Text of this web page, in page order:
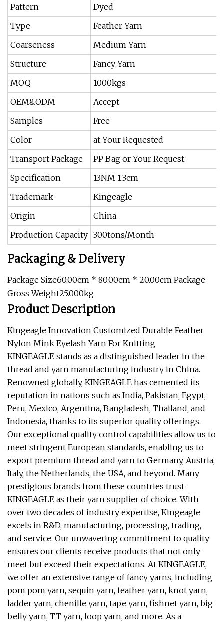
Pattern
Dyed
Type
Feather Yarn
Coarseness
Medium Yarn
Structure
Fancy Yarn
MOQ
1000kgs
OEM&ODM
Accept
Samples
Free
Color
at Your Requested
Transport Package
PP Bag or Your Request
Specification
13NM 1.3cm
Trademark
Kingeagle
Origin
China
Production Capacity 300tons/Month
Packaging & Delivery
Package Size60.00cm * 80.00cm * 20.00cm Package
Gross Weight25.000kg
Product Description
Kingeagle Innovation Customized Durable Feather
Nylon Mink Eyelash Yarn For Knitting
KINGEAGLE stands as a distinguished leader in the
thread and yarn manufacturing industry in China.
Renowned globally, KINGEAGLE has cemented its
reputation in nations such as India, Pakistan, Egypt,
Peru, Mexico, Argentina, Bangladesh, Thailand, and
Indonesia, thanks to its superior quality offerings.
Our exceptional quality control capabilities allow us to
meet stringent European standards, enabling us to
export premium thread and yarn to Germany, Austria,
Italy, the Netherlands, the USA, and beyond. Many
prestigious brands from these countries trust
KINGEAGLE as their yarn supplier of choice. With
over two decades of industry expertise, Kingeagle
excels in R&D, manufacturing, processing, trading,
and service. Our unwavering commitment to quality
ensures our clients receive products that not only
meet but exceed their expectations. At KINGEAGLE,
we offer an extensive range of fancy yarns, including
pom pom yarn, sequin yarn, feather yarn, knot yarn,
ladder yarn, chenille yarn, tape yarn, fishnet yarn, big
belly yarn, TT yarn, loop yarn, and more. As a